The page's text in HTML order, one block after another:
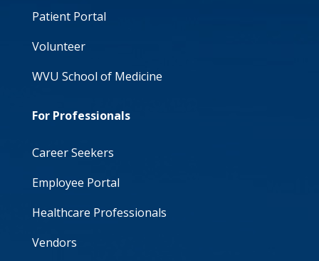
Patient Portal
Volunteer
WVU School of Medicine
For Professionals
Career Seekers
Employee Portal
Healthcare Professionals
Vendors